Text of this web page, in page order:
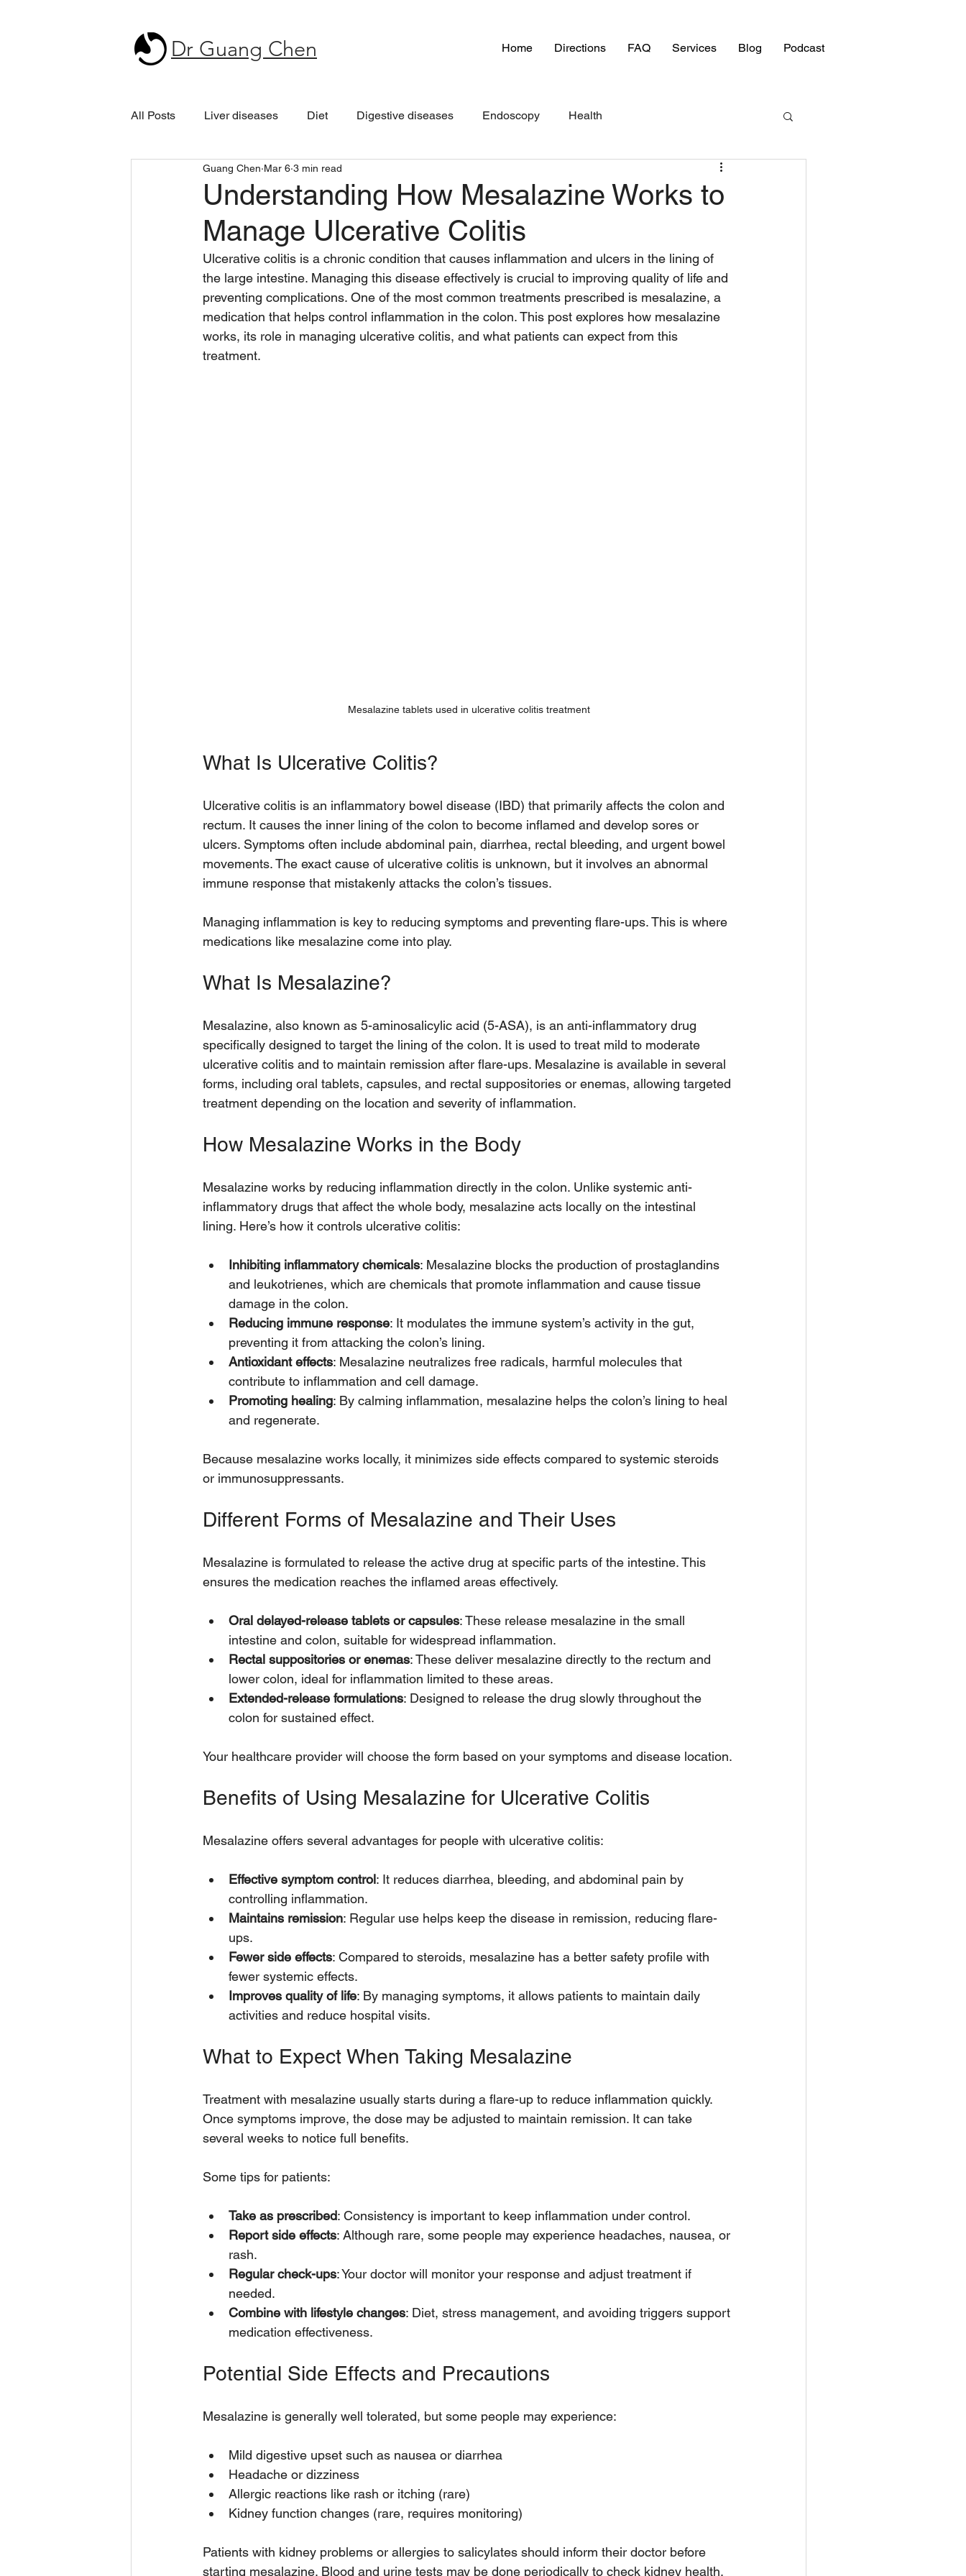
Dr Guang Chen Home Directions FAQ Services Blog Podcast
All Posts Liver diseases Diet Digestive diseases Endoscopy Health
Understanding How Mesalazine Works to
Manage Ulcerative Colitis
Guang Chen Mar 6 3 min read
Ulcerative colitis is a chronic condition that causes inflammation and ulcers in the lining of
the large intestine. Managing this disease effectively is crucial to improving quality of life and
preventing complications. One of the most common treatments prescribed is mesalazine, a
medication that helps control inflammation in the colon. This post explores how mesalazine
works, its role in managing ulcerative colitis, and what patients can expect from this
treatment.
Mesalazine tablets used in ulcerative colitis treatment
What Is Ulcerative Colitis?
Ulcerative colitis is an inflammatory bowel disease (IBD) that primarily affects the colon and
rectum. It causes the inner lining of the colon to become inflamed and develop sores or
ulcers. Symptoms often include abdominal pain, diarrhea, rectal bleeding, and urgent bowel
movements. The exact cause of ulcerative colitis is unknown, but it involves an abnormal
immune response that mistakenly attacks the colon’s tissues.
Managing inflammation is key to reducing symptoms and preventing flare-ups. This is where
medications like mesalazine come into play.
What Is Mesalazine?
Mesalazine, also known as 5-aminosalicylic acid (5-ASA), is an anti-inflammatory drug
specifically designed to target the lining of the colon. It is used to treat mild to moderate
ulcerative colitis and to maintain remission after flare-ups. Mesalazine is available in several
forms, including oral tablets, capsules, and rectal suppositories or enemas, allowing targeted
treatment depending on the location and severity of inflammation.
How Mesalazine Works in the Body
Mesalazine works by reducing inflammation directly in the colon. Unlike systemic anti-
inflammatory drugs that affect the whole body, mesalazine acts locally on the intestinal
lining. Here’s how it controls ulcerative colitis:
Inhibiting inflammatory chemicals: Mesalazine blocks the production of prostaglandins
and leukotrienes, which are chemicals that promote inflammation and cause tissue
damage in the colon.
Reducing immune response: It modulates the immune system’s activity in the gut,
preventing it from attacking the colon’s lining.
Antioxidant effects: Mesalazine neutralizes free radicals, harmful molecules that
contribute to inflammation and cell damage.
Promoting healing: By calming inflammation, mesalazine helps the colon’s lining to heal
and regenerate.
Because mesalazine works locally, it minimizes side effects compared to systemic steroids
or immunosuppressants.
Different Forms of Mesalazine and Their Uses
Mesalazine is formulated to release the active drug at specific parts of the intestine. This
ensures the medication reaches the inflamed areas effectively.
Oral delayed-release tablets or capsules: These release mesalazine in the small
intestine and colon, suitable for widespread inflammation.
Rectal suppositories or enemas: These deliver mesalazine directly to the rectum and
lower colon, ideal for inflammation limited to these areas.
Extended-release formulations: Designed to release the drug slowly throughout the
colon for sustained effect.
Your healthcare provider will choose the form based on your symptoms and disease location.
Benefits of Using Mesalazine for Ulcerative Colitis
Mesalazine offers several advantages for people with ulcerative colitis:
Effective symptom control: It reduces diarrhea, bleeding, and abdominal pain by
controlling inflammation.
Maintains remission: Regular use helps keep the disease in remission, reducing flare-
ups.
Fewer side effects: Compared to steroids, mesalazine has a better safety profile with
fewer systemic effects.
Improves quality of life: By managing symptoms, it allows patients to maintain daily
activities and reduce hospital visits.
What to Expect When Taking Mesalazine
Treatment with mesalazine usually starts during a flare-up to reduce inflammation quickly.
Once symptoms improve, the dose may be adjusted to maintain remission. It can take
several weeks to notice full benefits.
Some tips for patients:
Take as prescribed: Consistency is important to keep inflammation under control.
Report side effects: Although rare, some people may experience headaches, nausea, or
rash.
Regular check-ups: Your doctor will monitor your response and adjust treatment if
needed.
Combine with lifestyle changes: Diet, stress management, and avoiding triggers support
medication effectiveness.
Potential Side Effects and Precautions
Mesalazine is generally well tolerated, but some people may experience:
Mild digestive upset such as nausea or diarrhea
Headache or dizziness
Allergic reactions like rash or itching (rare)
Kidney function changes (rare, requires monitoring)
Patients with kidney problems or allergies to salicylates should inform their doctor before
starting mesalazine. Blood and urine tests may be done periodically to check kidney health.